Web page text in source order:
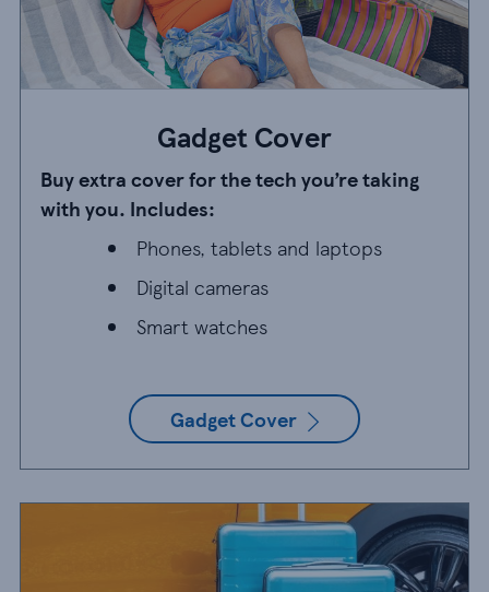
Gadget Cover
Buy extra cover for the tech you’re taking
with you. Includes:
Phones, tablets and laptops
Phones, tablets and laptops
Digital cameras
Digital cameras
Smart watches
Smart watches
Gadget Cover